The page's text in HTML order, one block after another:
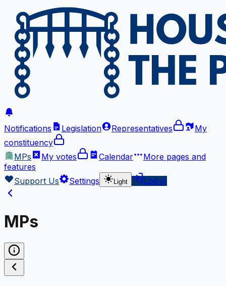
Notifications Legislation Representatives
My
constituency
MPs
My votes Calendar More pages and
features
Support Us
Settings Light Log in
MPs